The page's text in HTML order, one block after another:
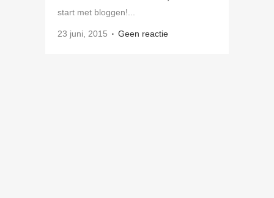
start met bloggen!...
23 juni, 2015 Geen reactie